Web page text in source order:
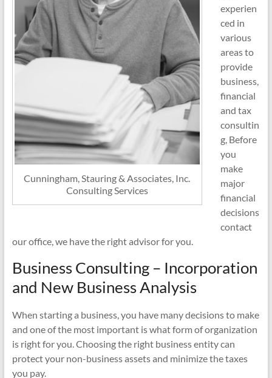
Cunningham, Stauring & Associates, Inc.
Consulting Services
experien
ced in
various
areas to
provide
business,
financial
and tax
consultin
g, Before
you
make
major
financial
decisions
contact
our office, we have the right advisor for you.
Business Consulting – Incorporation
and New Business Analysis
When starting a business, you have many decisions to make
and one of the most important is what form of organization
is right for you. Choosing the right business entity can
protect your non-business assets and minimize the taxes
you pay.